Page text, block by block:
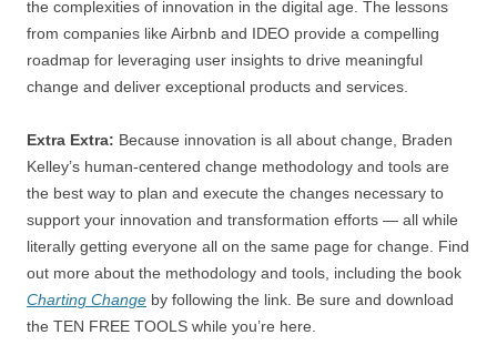
the complexities of innovation in the digital age. The lessons
from companies like Airbnb and IDEO provide a compelling
roadmap for leveraging user insights to drive meaningful
change and deliver exceptional products and services.
Extra Extra: Because innovation is all about change, Braden
Kelley’s human-centered change methodology and tools are
the best way to plan and execute the changes necessary to
support your innovation and transformation efforts — all while
literally getting everyone all on the same page for change. Find
out more about the methodology and tools, including the book
Charting Change by following the link. Be sure and download
the TEN FREE TOOLS while you’re here.